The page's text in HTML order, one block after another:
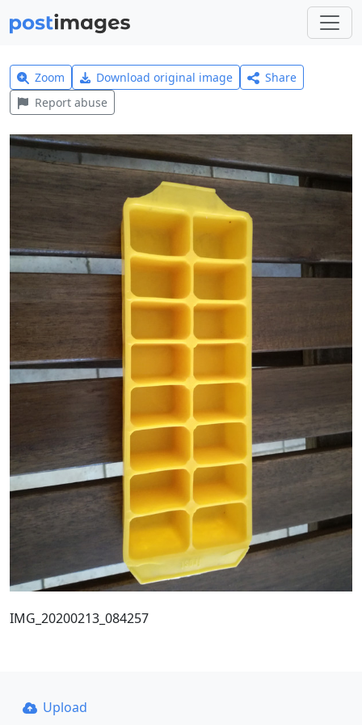
Zoom Download original image
Share
Report abuse
IMG_20200213_084257
Upload